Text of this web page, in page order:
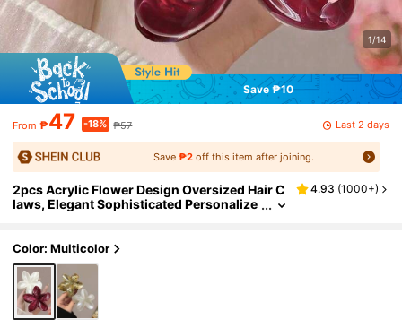
1/14
Save ₱10
From ₱47 -18% ₱57 Last 2 days
Save₱2 off this item after joining.
2pcs Acrylic Flower Design Oversized Hair C
laws, Elegant Sophisticated Personalize
nter Claw Clip Hair Accessories For Women
For Vacation Outfits Woman Summer Vacay
Hair Clips,Festival,Party
4.93 (1000+)
Color: Multicolor